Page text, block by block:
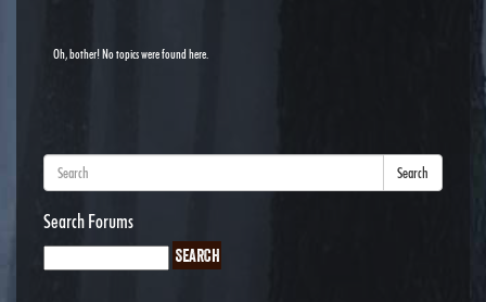
Oh, bother! No topics were found here.
Search
Search Forums